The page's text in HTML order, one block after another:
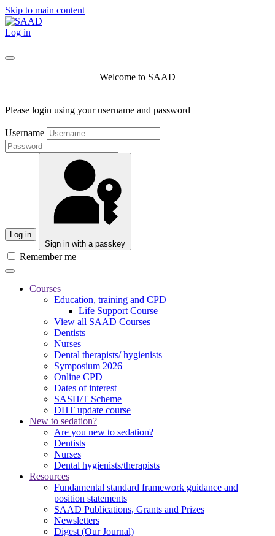
Skip to main content
Log in
Welcome to SAAD
Please login using your username and password
Username
Log in
Sign in with a passkey
Remember me
Courses
Education, training and CPD
Life Support Course
View all SAAD Courses
Dentists
Nurses
Dental therapists/ hygienists
Symposium 2026
Online CPD
Dates of interest
SASH/T Scheme
DHT update course
New to sedation?
Are you new to sedation?
Dentists
Nurses
Dental hygienists/therapists
Resources
Fundamental standard framework guidance and
position statements
SAAD Publications, Grants and Prizes
Newsletters
Digest (Our Journal)